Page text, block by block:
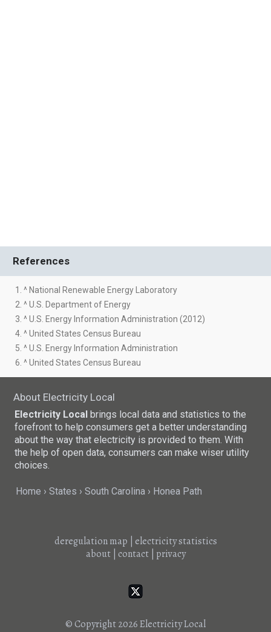
References
1. ^ National Renewable Energy Laboratory
2. ^ U.S. Department of Energy
3. ^ U.S. Energy Information Administration (2012)
4. ^ United States Census Bureau
5. ^ U.S. Energy Information Administration
6. ^ United States Census Bureau
About Electricity Local
Electricity Local brings local data and statistics to the
forefront to help consumers get a better understanding
about the way that electricity is provided to them. With
the help of open data, consumers can make wiser utility
choices.
Home States South Carolina Honea Path
deregulation map electricity statistics
about| contact| privacy
© Copyright 2026Electricity Local